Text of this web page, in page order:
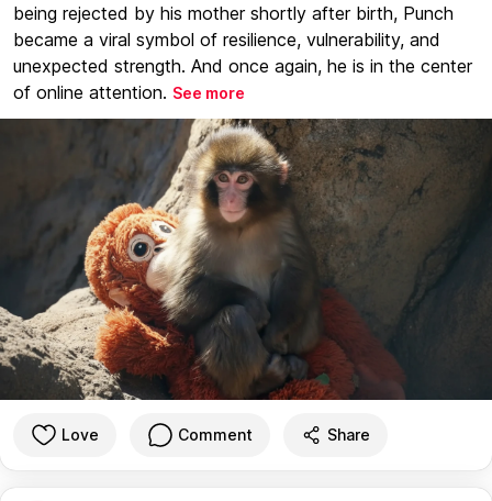
being rejected by his mother shortly after birth, Punch
became a viral symbol of resilience, vulnerability, and
unexpected strength. And once again, he is in the center
of online attention. See more
Love Comment Share